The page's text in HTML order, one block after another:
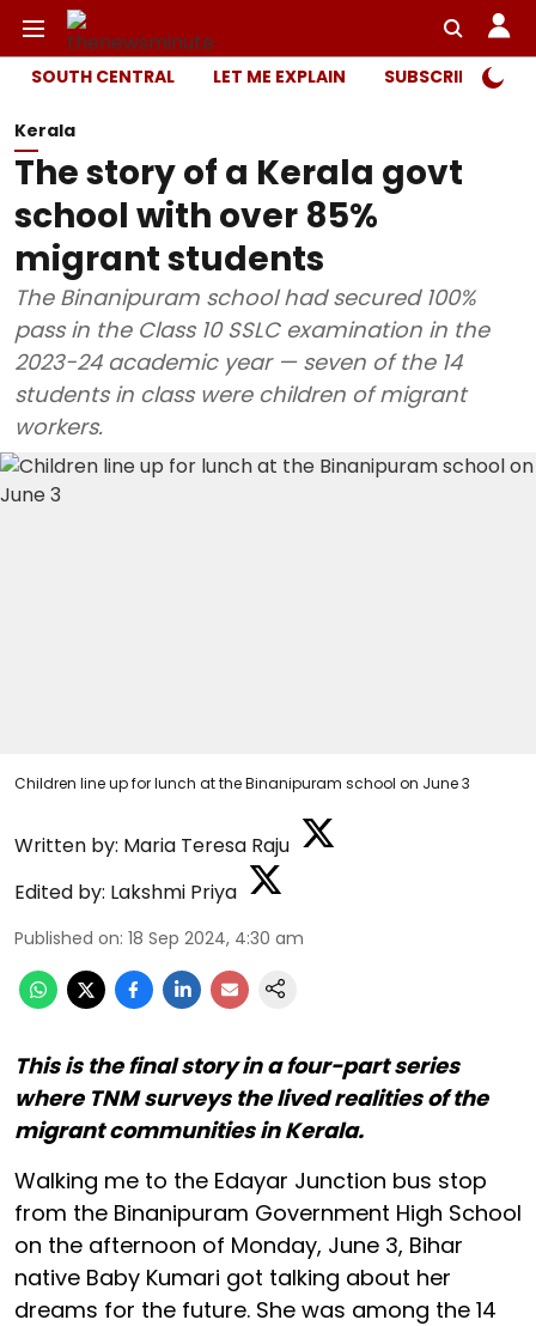
SOUTH CENTRAL LET ME EXPLAIN SUBSCRIBER
Kerala
The story of a Kerala govt
school with over 85%
migrant students
The Binanipuram school had secured 100%
pass in the Class 10 SSLC examination in the
2023-24 academic year — seven of the 14
students in class were children of migrant
workers.
Children line up for lunch at the Binanipuram school on June 3
Written by: Maria Teresa Raju
Edited by: Lakshmi Priya
Published on: 18 Sep 2024, 4:30 am
This is the final story in a four-part series
where TNM surveys the lived realities of the
migrant communities in Kerala.
Walking me to the Edayar Junction bus stop
from the Binanipuram Government High School
on the afternoon of Monday, June 3, Bihar
native Baby Kumari got talking about her
dreams for the future. She was among the 14